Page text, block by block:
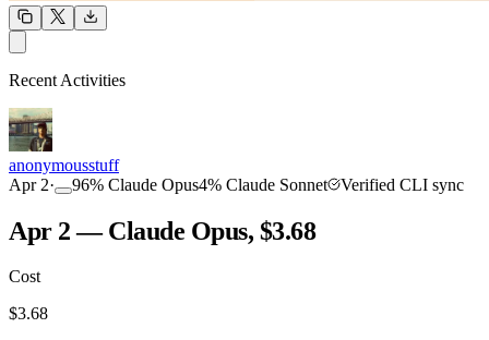
COMMUNITY
Recent Activities
anonymousstuff
Apr 2· 96% Claude Opus4% Claude Sonnet Verified CLI sync
Apr 2 — Claude Opus, $3.68
Cost
$3.68